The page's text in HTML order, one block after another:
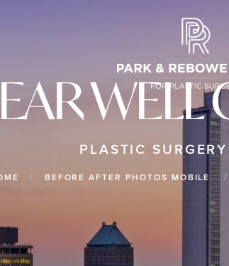
EAR WELL
PLASTIC
BEFORE AFTER PHOTOS MOBILE